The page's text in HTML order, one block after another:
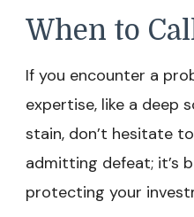
When to
If you encounter a
expertise, like a deep
stain, don’t hesitate
admitting defeat; it’s
protecting your